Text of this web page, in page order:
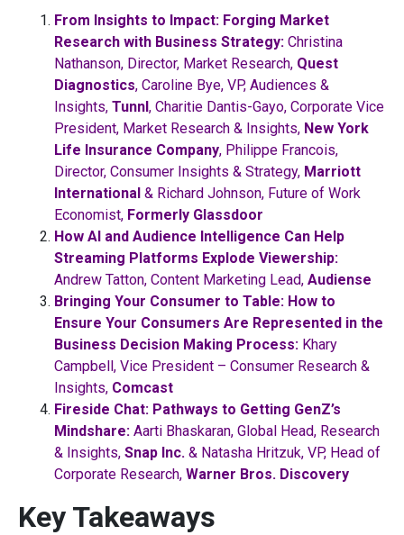
From Insights to Impact: Forging Market
Research with Business Strategy: Christina
Nathanson, Director, Market Research, Quest
Diagnostics, Caroline Bye, VP, Audiences &
Insights, Tunnl, Charitie Dantis-Gayo, Corporate Vice
President, Market Research & Insights, New York
Life Insurance Company, Philippe Francois,
Director, Consumer Insights & Strategy, Marriott
International & Richard Johnson, Future of Work
Economist, Formerly Glassdoor
How AI and Audience Intelligence Can Help
Streaming Platforms Explode Viewership:
Andrew Tatton, Content Marketing Lead, Audiense
Bringing Your Consumer to Table: How to
Ensure Your Consumers Are Represented in the
Business Decision Making Process: Khary
Campbell, Vice President – Consumer Research &
Insights, Comcast
Fireside Chat: Pathways to Getting GenZ’s
Mindshare: Aarti Bhaskaran, Global Head, Research
& Insights, Snap Inc. & Natasha Hritzuk, VP, Head of
Corporate Research, Warner Bros. Discovery
Key Takeaways